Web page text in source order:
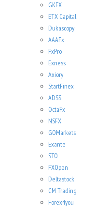
GKFX
ETX Capital
Dukascopy
AAAFx
FxPro
Exness
Axiory
StartFinex
ADSS
OctaFx
NSFX
GOMarkets
Exante
STO
FXOpen
Deltastock
CM Trading
Forex4you